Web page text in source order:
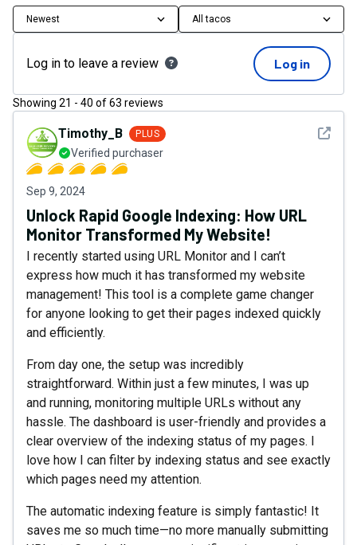
Newest All tacos
Log in to leave a review Log in
Showing 21 - 40 of63 reviews
See
Timothy_B PLUS
Verified purchaser
Sep 9, 2024
Unlock Rapid Google Indexing: How URL
Monitor Transformed My Website!
I recently started using URL Monitor and I can’t
express how much it has transformed my website
management! This tool is a complete game changer
for anyone looking to get their pages indexed quickly
and efficiently.
From day one, the setup was incredibly
straightforward. Within just a few minutes, I was up
and running, monitoring multiple URLs without any
hassle. The dashboard is user-friendly and provides a
clear overview of the indexing status of my pages. I
love how I can filter by indexing status and see exactly
which pages need my attention.
The automatic indexing feature is simply fantastic! It
saves me so much time—no more manually submitting